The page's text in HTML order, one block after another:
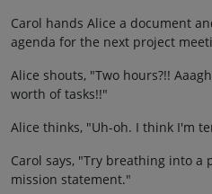
Carol hands Alice a document
agenda for the next project
Alice shouts, "Two hours?!!
worth of tasks!!"
Alice thinks, "Uh-oh. I think I'm
Carol says, "Try breathing into
mission statement."